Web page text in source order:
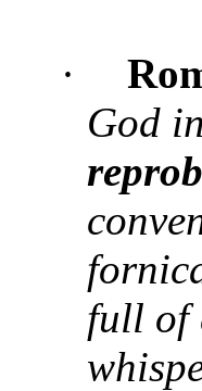
·
God
full of